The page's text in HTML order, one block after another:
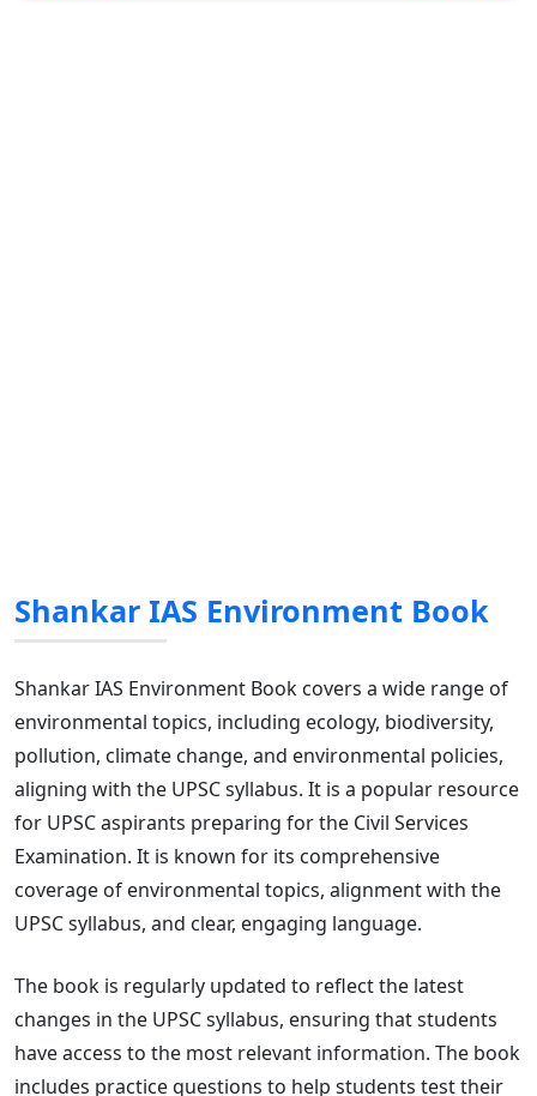
Shankar IAS Environment Book
Shankar IAS Environment Book covers a wide range of
environmental topics, including ecology, biodiversity,
pollution, climate change, and environmental policies,
aligning with the UPSC syllabus. It is a popular resource
for UPSC aspirants preparing for the Civil Services
Examination. It is known for its comprehensive
coverage of environmental topics, alignment with the
UPSC syllabus, and clear, engaging language.
The book is regularly updated to reflect the latest
changes in the UPSC syllabus, ensuring that students
have access to the most relevant information. The book
includes practice questions to help students test their